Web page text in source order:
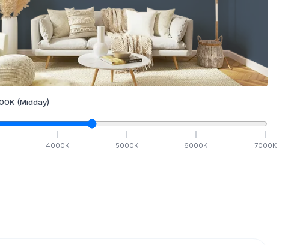
K (Midday)
4000K 5000K 6000K 7000K